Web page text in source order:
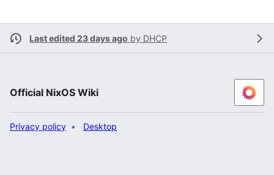
Last edited 23 days ago by DHCP
Official NixOS Wiki
Privacy policy Desktop